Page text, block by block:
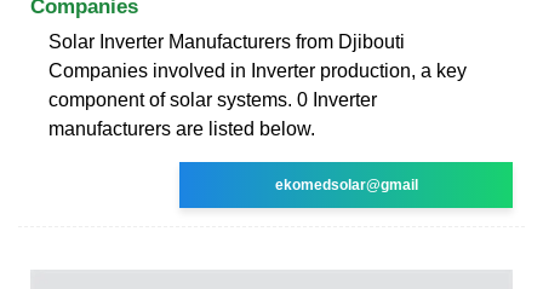
Companies
Solar Inverter Manufacturers from Djibouti
Companies involved in Inverter production, a key
component of solar systems. 0 Inverter
manufacturers are listed below.
ekomedsolar@gmail